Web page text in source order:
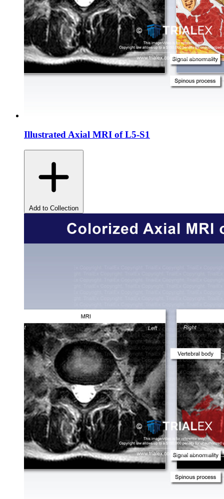
Illustrated Axial MRI of L5-S1
Add to Collection